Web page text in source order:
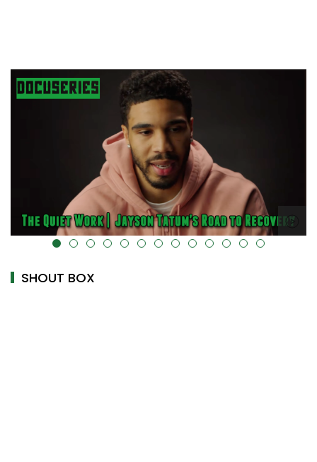
cover="" />
alt="" data-uk-cover="" />
SHOUT BOX